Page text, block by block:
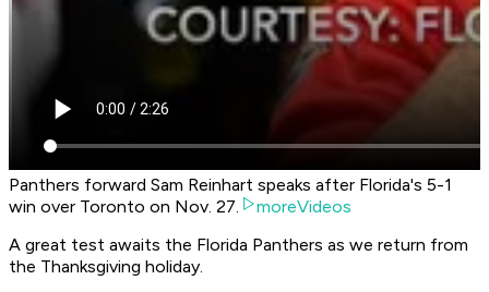
Panthers forward Sam Reinhart speaks after Florida's 5-1
win over Toronto on Nov. 27.
moreVideos
A great test awaits the Florida Panthers as we return from
the Thanksgiving holiday.